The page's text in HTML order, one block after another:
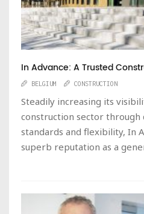
In Advance: A Trusted
BELGIUM CONSTRUCTION
Steadily increasing its
construction sector through
standards and flexibility, In
superb reputation as a